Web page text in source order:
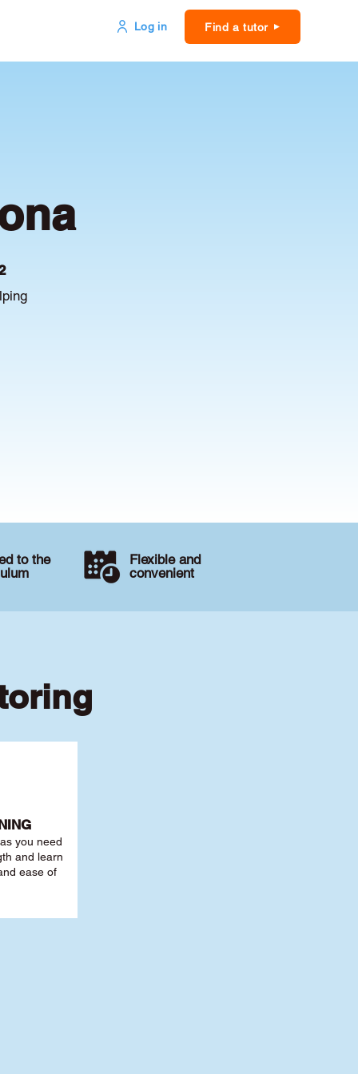
Log in Find a tutor
to the
Flexible and
convenient
you need
and learn
ease of